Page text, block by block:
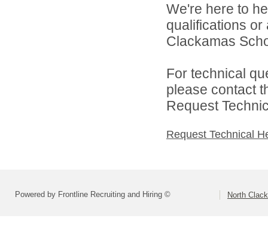
We're here to
qualifications
Clackamas
For technical
please contact
Request
Request Technical
Powered by Frontline Recruiting and Hiring © North